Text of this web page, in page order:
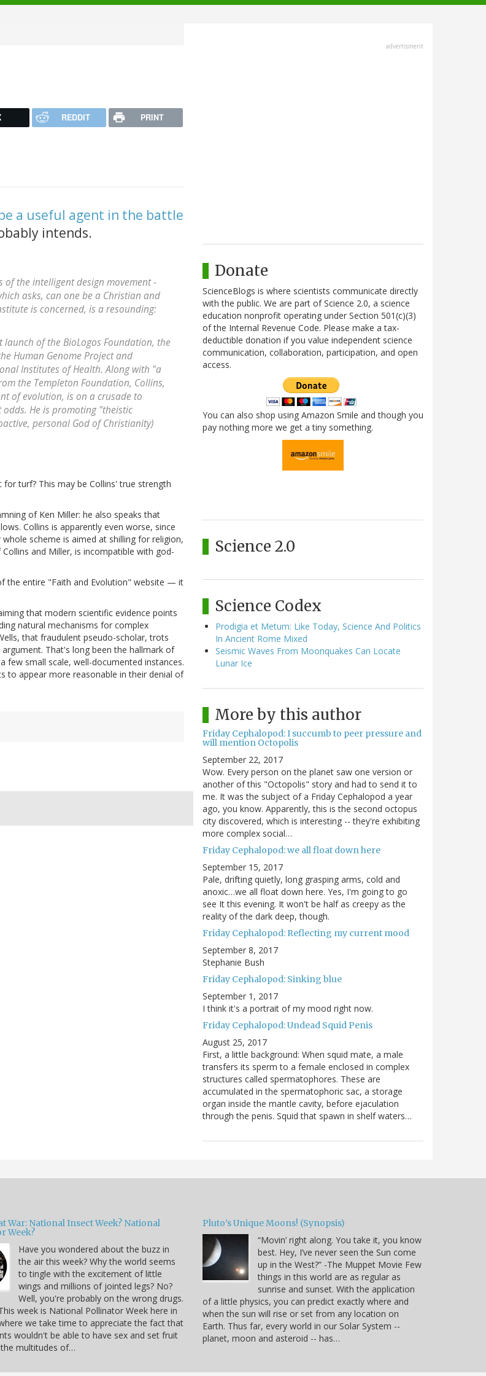
REDDIT PRINT
a useful agent in the battle
intends.
of the intelligent design movement -
asks, can one be a Christian and
is concerned, is a resounding:
of the BioLogos Foundation, the
Human Genome Project and
Institutes of Health. Along with "a
the Templeton Foundation, Collins,
of evolution, is on a crusade to
He is promoting "theistic
personal God of Christianity)
turf? This may be Collins' true strength
of Ken Miller: he also speaks that
Collins is apparently even worse, since
scheme is aimed at shilling for religion,
and Miller, is incompatible with god-
the entire "Faith and Evolution" website — it
that modern scientific evidence points
natural mechanisms for complex
that fraudulent pseudo-scholar, trots
That's long been the hallmark of
small scale, well-documented instances.
to appear more reasonable in their denial of
advertisment
Donate
ScienceBlogs is where scientists communicate directly
with the public. We are part of Science 2.0, a science
education nonprofit operating under Section 501(c)(3)
of the Internal Revenue Code. Please make a tax-
deductible donation if you value independent science
communication, collaboration, participation, and open
access.
You can also shop using Amazon Smile and though you
pay nothing more we get a tiny something.
Science 2.0
Science Codex
Prodigia et Metum: Like Today, Science And Politics
In Ancient Rome Mixed
Seismic Waves From Moonquakes Can Locate
Lunar Ice
More by this author
Friday Cephalopod: I succumb to peer pressure and
will mention Octopolis
September 22, 2017
Wow. Every person on the planet saw one version or
another of this "Octopolis" story and had to send it to
me. It was the subject of a Friday Cephalopod a year
ago, you know. Apparently, this is the second octopus
city discovered, which is interesting -- they're exhibiting
more complex social…
Friday Cephalopod: we all float down here
September 15, 2017
Pale, drifting quietly, long grasping arms, cold and
anoxic…we all float down here. Yes, I'm going to go
see It this evening. It won't be half as creepy as the
reality of the dark deep, though.
Friday Cephalopod: Reflecting my current mood
September 8, 2017
Stephanie Bush
Friday Cephalopod: Sinking blue
September 1, 2017
I think it's a portrait of my mood right now.
Friday Cephalopod: Undead Squid Penis
August 25, 2017
First, a little background: When squid mate, a male
transfers its sperm to a female enclosed in complex
structures called spermatophores. These are
accumulated in the spermatophoric sac, a storage
organ inside the mantle cavity, before ejaculation
through the penis. Squid that spawn in shelf waters…
War: National Insect Week? National
Week?
Have you wondered about the buzz in
the air this week? Why the world seems
to tingle with the excitement of little
wings and millions of jointed legs? No?
Well, you're probably on the wrong drugs.
week is National Pollinator Week here in
we take time to appreciate the fact that
wouldn't be able to have sex and set fruit
multitudes of…
Pluto’s Unique Moons! (Synopsis)
“Movin’ right along. You take it, you know
best. Hey, I’ve never seen the Sun come
up in the West?” -The Muppet Movie Few
things in this world are as regular as
sunrise and sunset. With the application
of a little physics, you can predict exactly where and
when the sun will rise or set from any location on
Earth. Thus far, every world in our Solar System --
planet, moon and asteroid -- has…